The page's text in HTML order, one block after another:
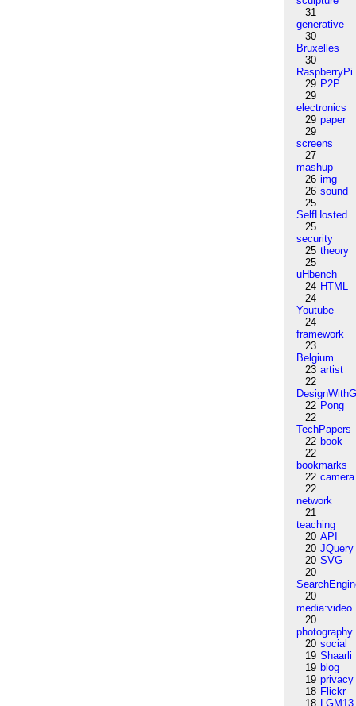
31
generative
30
Bruxelles
30
RaspberryPi
29 P2P
29
electronics
29 paper
29
screens
27
mashup
26 img
26 sound
25
SelfHosted
25
security
25 theory
25
uHbench
24 HTML
24
Youtube
24
framework
23
Belgium
23 artist
22
22 Pong
22
TechPapers
22 book
22
bookmarks
22 camera
22
network
21
teaching
20 API
20 JQuery
20 SVG
20
20
media:video
20
photography
20 social
19 Shaarli
19 blog
19 privacy
18 Flickr
18 LGM13